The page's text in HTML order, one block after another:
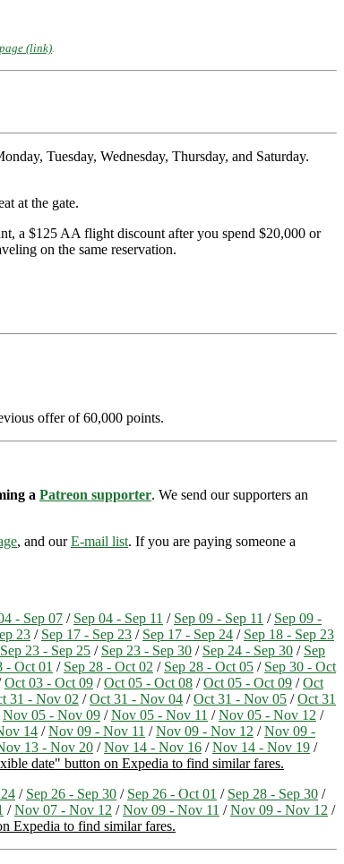
(link).
Tuesday, Wednesday, Thursday, and Saturday.
at the gate.
a $125 AA flight discount after you spend $20,000 or
on the same reservation.
offer of 60,000 points.
a Patreon supporter. We send our supporters an
, and ourE-mail list. If you are paying someone a
- Sep 07 / Sep 04 - Sep 11 / Sep 09 - Sep 11 / Sep 09 -
23 / Sep 17 - Sep 23 / Sep 17 - Sep 24 / Sep 18 - Sep 23
Sep 23 - Sep 25 / Sep 23 - Sep 30 / Sep 24 - Sep 30 / Sep
- Oct 01 / Sep 28 - Oct 02 / Sep 28 - Oct 05 / Sep 30 - Oct
Oct 03 - Oct 09 /Oct 05 - Oct 08 /Oct 05 - Oct 09 /Oct
31 - Nov 02 /Oct 31 - Nov 04 /Oct 31 - Nov 05 /Oct 31
Nov 05 - Nov 09 /Nov 05 - Nov 11 /Nov 05 - Nov 12 /
14 /Nov 09 - Nov 11 /Nov 09 - Nov 12 /Nov 09 -
13 - Nov 20 /Nov 14 - Nov 16 /Nov 14 - Nov 19 /
date" button on Expedia to find similar fares.
/ Sep 26 - Sep 30 / Sep 26 - Oct 01 / Sep 28 - Sep 30 /
/Nov 07 - Nov 12 /Nov 09 - Nov 11 /Nov 09 - Nov 12 /
Expedia to find similar fares.